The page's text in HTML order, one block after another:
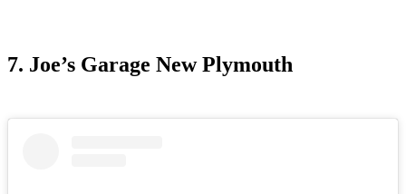
7. Joe’s Garage New Plymouth